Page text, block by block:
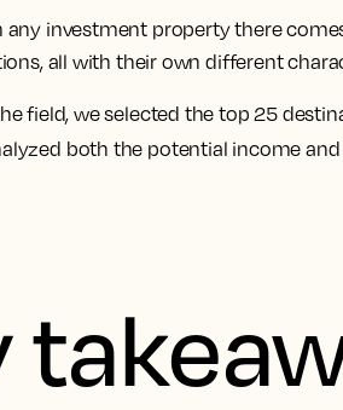
any investment property there
all with their own different
field, we selected the top 25
both the potential income